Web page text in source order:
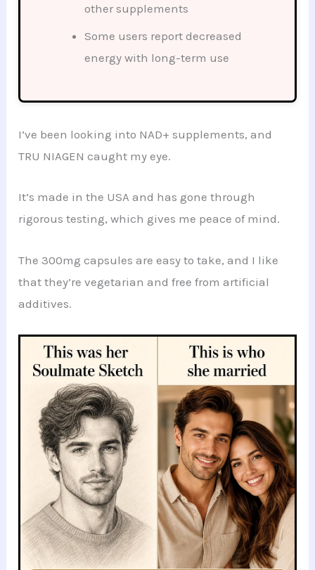
other supplements
Some users report decreased
energy with long-term use
I’ve been looking into NAD+ supplements, and
TRU NIAGEN caught my eye.
It’s made in the USA and has gone through
rigorous testing, which gives me peace of mind.
The 300mg capsules are easy to take, and I like
that they’re vegetarian and free from artificial
additives.